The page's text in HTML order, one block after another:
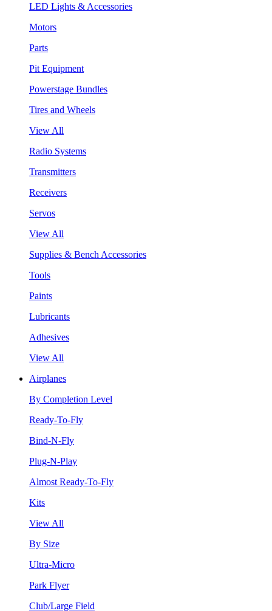
LED Lights & Accessories
Motors
Parts
Pit Equipment
Powerstage Bundles
Tires and Wheels
View All
Radio Systems
Transmitters
Receivers
Servos
View All
Supplies & Bench Accessories
Tools
Paints
Lubricants
Adhesives
View All
Airplanes
By Completion Level
Ready-To-Fly
Bind-N-Fly
Plug-N-Play
Almost Ready-To-Fly
Kits
View All
By Size
Ultra-Micro
Park Flyer
Club/Large Field